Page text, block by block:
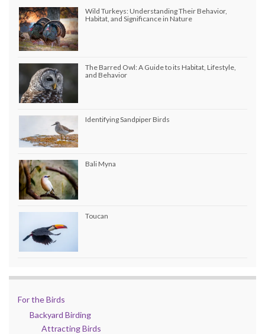
Wild Turkeys: Understanding Their Behavior,
Habitat, and Significance in Nature
The Barred Owl: A Guide to its Habitat, Lifestyle,
and Behavior
Identifying Sandpiper Birds
Bali Myna
Toucan
For the Birds
Backyard Birding
Attracting Birds